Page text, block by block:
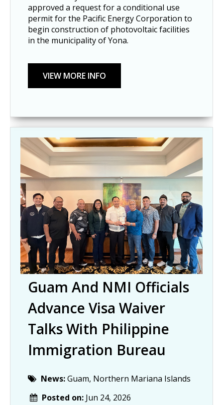
approved a request for a conditional use
permit for the Pacific Energy Corporation to
begin construction of photovoltaic facilities
in the municipality of Yona.
Guam And NMI Officials
Advance Visa Waiver
Talks With Philippine
Immigration Bureau
News:Guam, Northern Mariana Islands
Posted on: Jun 24, 2026